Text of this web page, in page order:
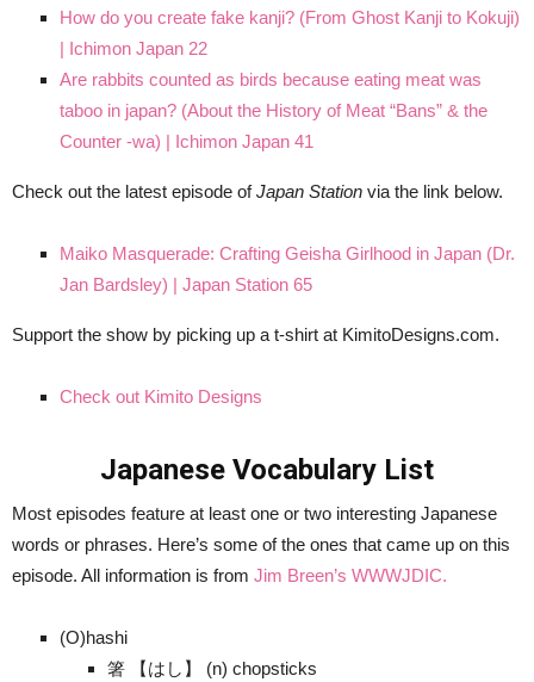
How do you create fake kanji? (From Ghost Kanji to Kokuji)
| Ichimon Japan 22
Are rabbits counted as birds because eating meat was
taboo in japan? (About the History of Meat “Bans” & the
Counter -wa) | Ichimon Japan 41
Check out the latest episode ofJapan Station via the link below.
Maiko Masquerade: Crafting Geisha Girlhood in Japan (Dr.
Jan Bardsley) | Japan Station 65
Support the show by picking up a t-shirt at KimitoDesigns.com.
Check out Kimito Designs
Japanese Vocabulary List
Most episodes feature at least one or two interesting Japanese
words or phrases. Here’s some of the ones that came up on this
episode. All information is from Jim Breen’s WWWJDIC.
(O)hashi
箸 【はし】 (n) chopsticks